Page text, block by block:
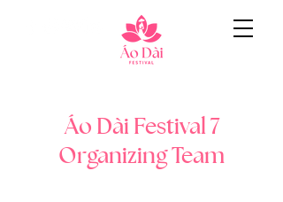
Áo Dài Festival 7
Organizing Team